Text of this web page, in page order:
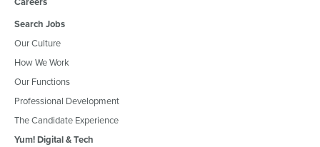
Search Jobs
Our Culture
How We Work
Our Functions
Professional Development
The Candidate Experience
Yum! Digital & Tech